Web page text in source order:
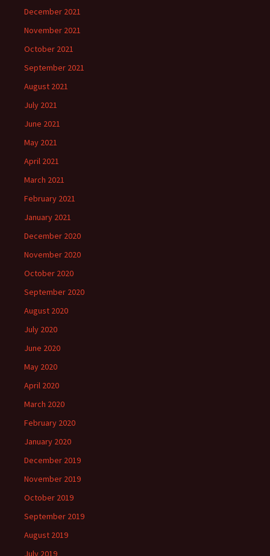
December 2021
November 2021
October 2021
September 2021
August 2021
July 2021
June 2021
May 2021
April 2021
March 2021
February 2021
January 2021
December 2020
November 2020
October 2020
September 2020
August 2020
July 2020
June 2020
May 2020
April 2020
March 2020
February 2020
January 2020
December 2019
November 2019
October 2019
September 2019
August 2019
July 2019